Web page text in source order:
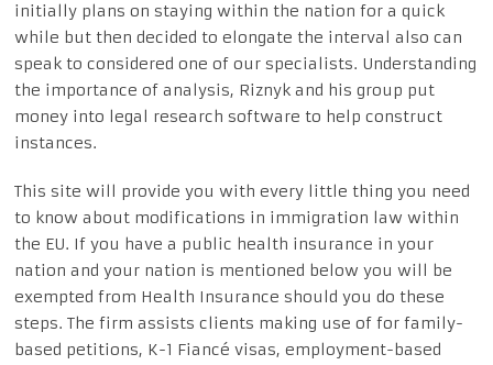
initially plans on staying within the nation for a quick
while but then decided to elongate the interval also can
speak to considered one of our specialists. Understanding
the importance of analysis, Riznyk and his group put
money into legal research software to help construct
instances.
This site will provide you with every little thing you need
to know about modifications in immigration law within
the EU. If you have a public health insurance in your
nation and your nation is mentioned below you will be
exempted from Health Insurance should you do these
steps. The firm assists clients making use of for family-
based petitions, K-1 Fiancé visas, ​employment-based